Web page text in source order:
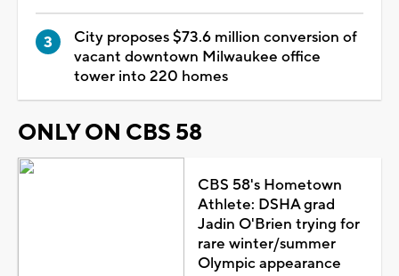
City proposes $73.6 million conversion of
vacant downtown Milwaukee office
tower into 220 homes
ONLY ON CBS 58
CBS 58's Hometown
Athlete: DSHA grad
Jadin O'Brien trying for
rare winter/summer
Olympic appearance